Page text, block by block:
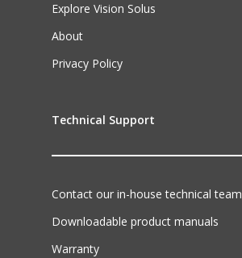
Explore Vision Solus
About
Privacy Policy
Technical Support
Contact our in-house technical team
Downloadable product manuals
Warranty